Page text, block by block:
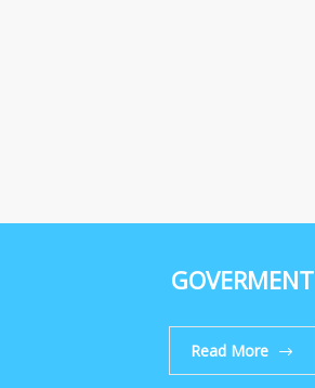
GOVERMENT
Read More